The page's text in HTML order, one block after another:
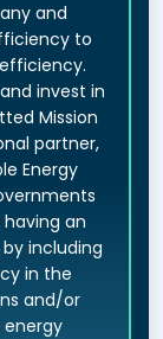
and
to
invest in
Mission
partner,
Energy
an
including
in the
and/or
energy